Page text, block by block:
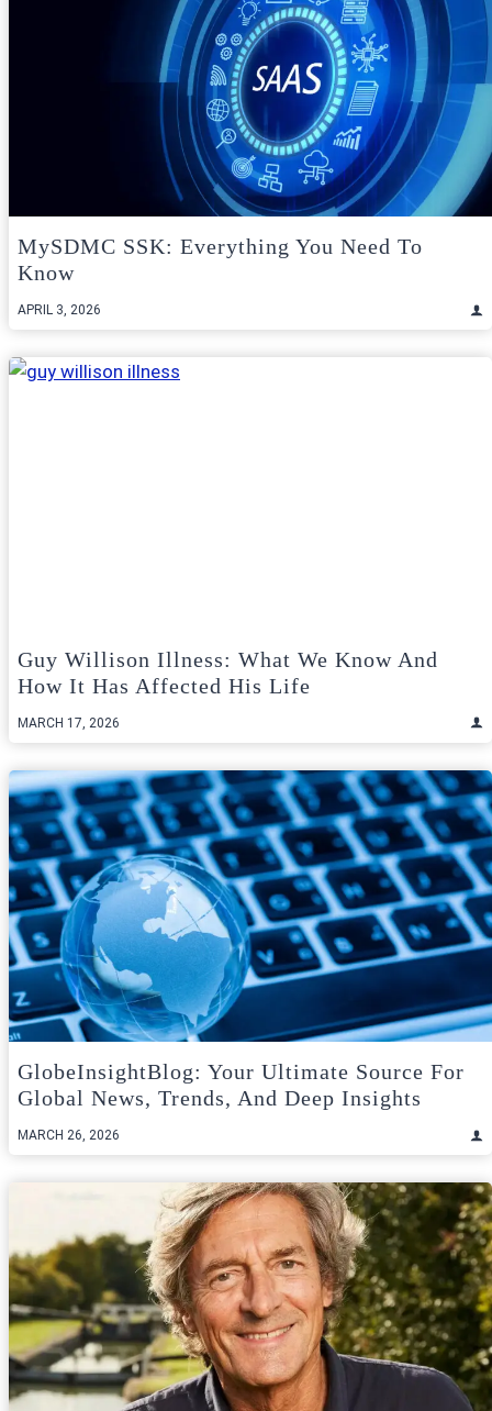
MySDMC SSK: Everything You Need To
Know
APRIL 3, 2026
Guy Willison Illness: What We Know And
How It Has Affected His Life
MARCH 17, 2026
GlobeInsightBlog: Your Ultimate Source For
Global News, Trends, And Deep Insights
MARCH 26, 2026